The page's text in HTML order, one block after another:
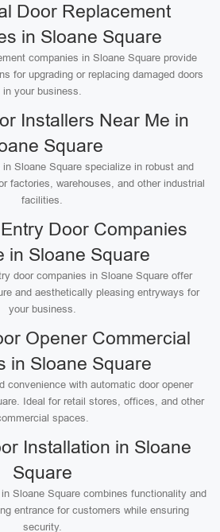
Door Replacement
in Sloane Square
companies in Sloane Square provide
for upgrading or replacing damaged doors
in your business.
Installers Near Me in
Square
Sloane Square specialize in robust and
factories, warehouses, and other industrial
facilities.
Door Companies
in Sloane Square
door companies in Sloane Square offer
and aesthetically pleasing entryways for
your business.
Opener Commercial
in Sloane Square
convenience with automatic door opener
Ideal for retail stores, offices, and other
spaces.
Installation in Sloane
Square
Sloane Square combines functionality and
entrance for customers while ensuring
security.